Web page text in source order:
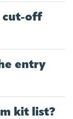
cut-off
entry
kit list?